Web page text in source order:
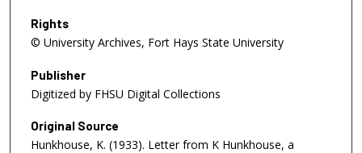
Rights
© University Archives, Fort Hays State University
Publisher
Digitized by FHSU Digital Collections
Original Source
Hunkhouse, K. (1933). Letter from K Hunkhouse, a